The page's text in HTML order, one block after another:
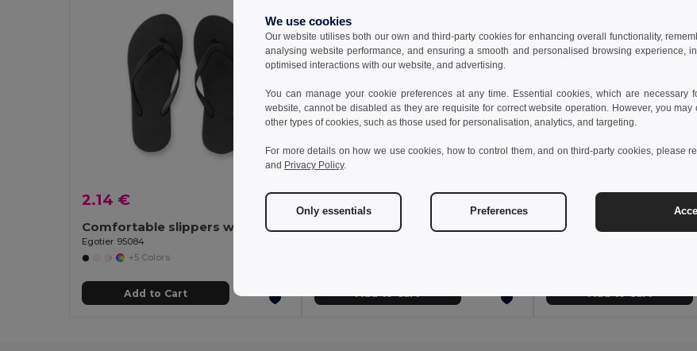
2.14 €
Comfortable slippers with PE sole and PVC strap
Egotier 95084
+5 Colors
Add to Cart
2.50 €
Comfortable slippers with PE sole and PVC strap
10.23 €
We use cookies
Our website utilises both our own and third-party cookies for enhancing overall functionality,
analysing website performance, and ensuring a smooth and personalised browsing experience,
optimised interactions with our website, and advertising.
You can manage your cookie preferences at any time. Essential cookies, which are necessary
website, cannot be disabled as they are requisite for correct website operation. However, you
other types of cookies, such as those used for personalisation, analytics, and targeting.
For more details on how we use cookies, how to control them, and on third-party cookies, please
and Privacy Policy.
Only essentials Preferences